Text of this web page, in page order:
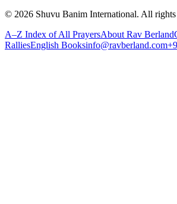
© 2026 Shuvu Banim International. All rights
A–Z Index of All PrayersAbout Rav Berland
RalliesEnglish Booksinfo@ravberland.com